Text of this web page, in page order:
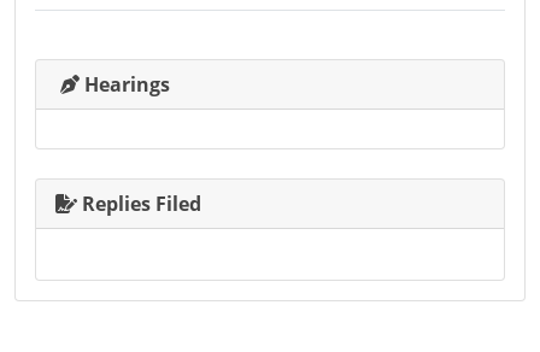
Hearings
Replies Filed